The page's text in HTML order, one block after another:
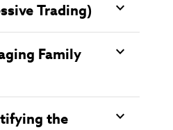
Trading)
Family
the